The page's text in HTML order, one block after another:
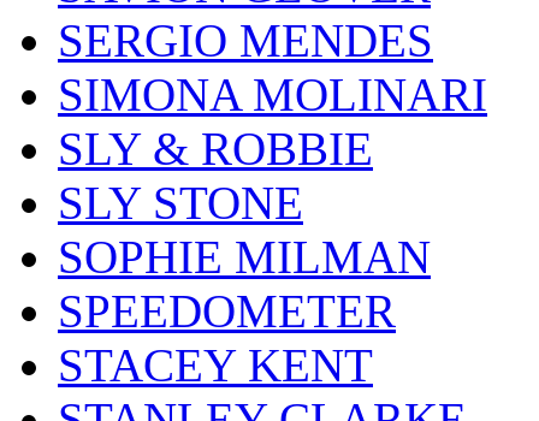
SERGIO MENDES
SIMONA MOLINARI
SLY & ROBBIE
SLY STONE
SOPHIE MILMAN
SPEEDOMETER
STACEY KENT